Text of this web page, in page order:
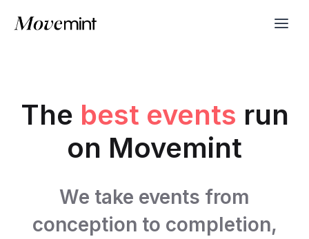
The best events run
on Movemint
We take events from
conception to completion,